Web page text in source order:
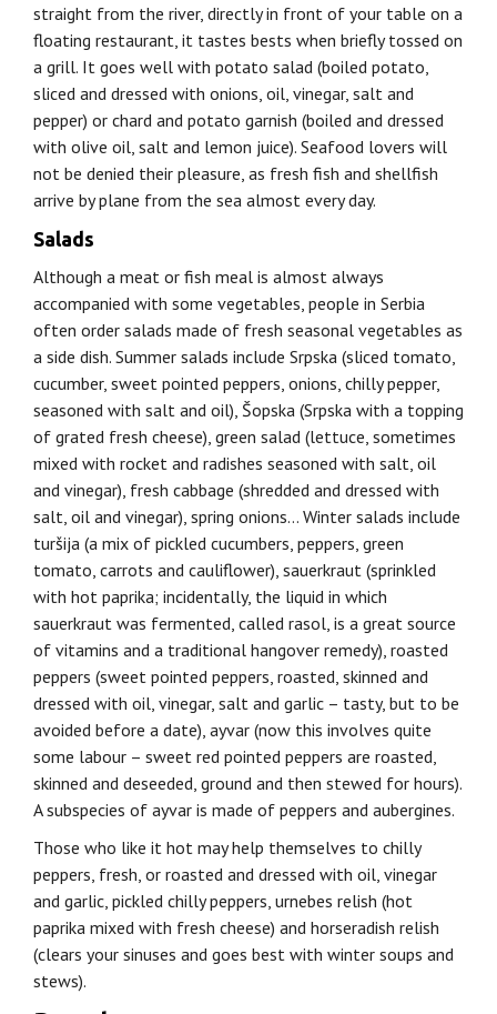
straight from the river, directly in front of your table on a
floating restaurant, it tastes bests when briefly tossed on
a grill. It goes well with potato salad (boiled potato,
sliced and dressed with onions, oil, vinegar, salt and
pepper) or chard and potato garnish (boiled and dressed
with olive oil, salt and lemon juice). Seafood lovers will
not be denied their pleasure, as fresh fish and shellfish
arrive by plane from the sea almost every day.
Salads
Although a meat or fish meal is almost always
accompanied with some vegetables, people in Serbia
often order salads made of fresh seasonal vegetables as
a side dish. Summer salads include Srpska (sliced tomato,
cucumber, sweet pointed peppers, onions, chilly pepper,
seasoned with salt and oil), Šopska (Srpska with a topping
of grated fresh cheese), green salad (lettuce, sometimes
mixed with rocket and radishes seasoned with salt, oil
and vinegar), fresh cabbage (shredded and dressed with
salt, oil and vinegar), spring onions… Winter salads include
turšija (a mix of pickled cucumbers, peppers, green
tomato, carrots and cauliflower), sauerkraut (sprinkled
with hot paprika; incidentally, the liquid in which
sauerkraut was fermented, called rasol, is a great source
of vitamins and a traditional hangover remedy), roasted
peppers (sweet pointed peppers, roasted, skinned and
dressed with oil, vinegar, salt and garlic – tasty, but to be
avoided before a date), ayvar (now this involves quite
some labour – sweet red pointed peppers are roasted,
skinned and deseeded, ground and then stewed for hours).
A subspecies of ayvar is made of peppers and aubergines.
Those who like it hot may help themselves to chilly
peppers, fresh, or roasted and dressed with oil, vinegar
and garlic, pickled chilly peppers, urnebes relish (hot
paprika mixed with fresh cheese) and horseradish relish
(clears your sinuses and goes best with winter soups and
stews).